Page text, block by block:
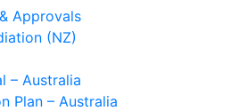
Approvals
(NZ)
– Australia
Plan – Australia